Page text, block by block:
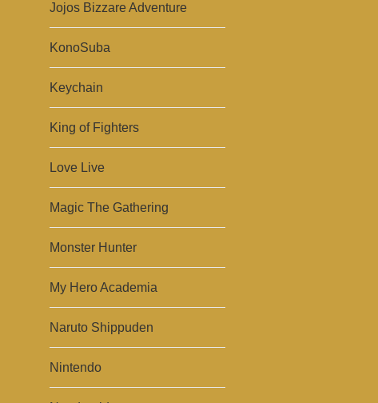
Jojos Bizzare Adventure
KonoSuba
Keychain
King of Fighters
Love Live
Magic The Gathering
Monster Hunter
My Hero Academia
Naruto Shippuden
Nintendo